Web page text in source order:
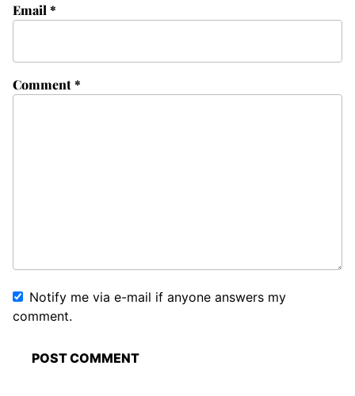
Comment*
Email *
Notify me via e-mail if anyone answers my
comment.